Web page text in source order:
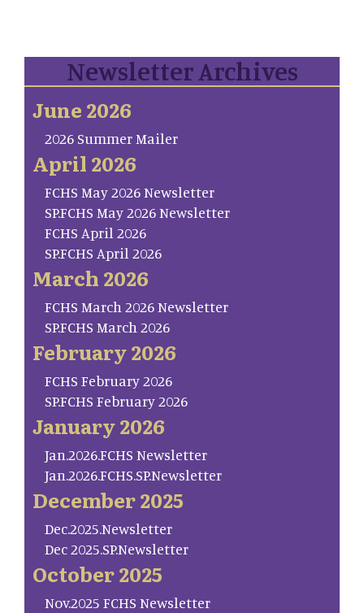
Newsletter Archives
June 2026
2026 Summer Mailer
April 2026
FCHS May 2026 Newsletter
SP.FCHS May 2026 Newsletter
FCHS April 2026
SP.FCHS April 2026
March 2026
FCHS March 2026 Newsletter
SP.FCHS March 2026
February 2026
FCHS February 2026
SP.FCHS February 2026
January 2026
Jan.2026.FCHS Newsletter
Jan.2026.FCHS.SP.Newsletter
December 2025
Dec.2025.Newsletter
Dec 2025.SP.Newsletter
October 2025
Nov.2025 FCHS Newsletter